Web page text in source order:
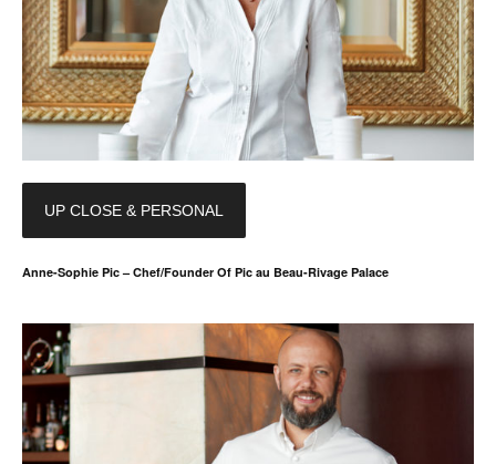
UP CLOSE & PERSONAL
Anne-Sophie Pic – Chef/Founder Of Pic au Beau-Rivage Palace